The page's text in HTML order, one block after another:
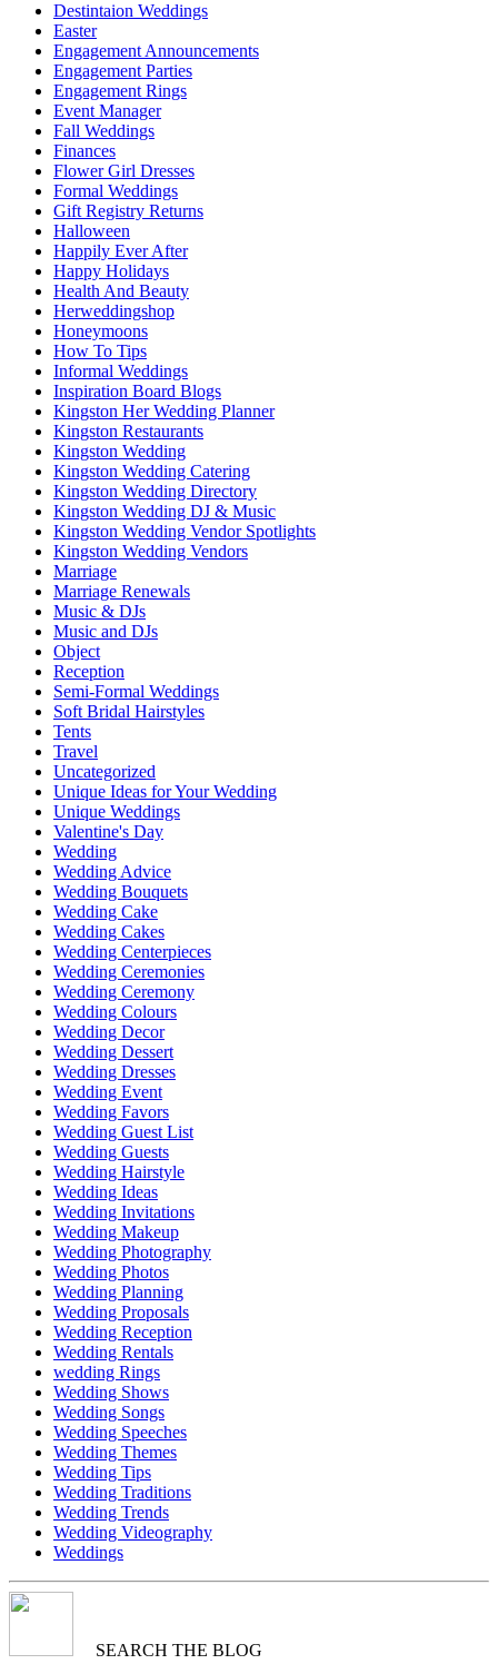
Destintaion Weddings
Easter
Engagement Announcements
Engagement Parties
Engagement Rings
Event Manager
Fall Weddings
Finances
Flower Girl Dresses
Formal Weddings
Gift Registry Returns
Halloween
Happily Ever After
Happy Holidays
Health And Beauty
Herweddingshop
Honeymoons
How To Tips
Informal Weddings
Inspiration Board Blogs
Kingston Her Wedding Planner
Kingston Restaurants
Kingston Wedding
Kingston Wedding Catering
Kingston Wedding Directory
Kingston Wedding DJ & Music
Kingston Wedding Vendor Spotlights
Kingston Wedding Vendors
Marriage
Marriage Renewals
Music & DJs
Music and DJs
Object
Reception
Semi-Formal Weddings
Soft Bridal Hairstyles
Tents
Travel
Uncategorized
Unique Ideas for Your Wedding
Unique Weddings
Valentine's Day
Wedding
Wedding Advice
Wedding Bouquets
Wedding Cake
Wedding Cakes
Wedding Centerpieces
Wedding Ceremonies
Wedding Ceremony
Wedding Colours
Wedding Decor
Wedding Dessert
Wedding Dresses
Wedding Event
Wedding Favors
Wedding Guest List
Wedding Guests
Wedding Hairstyle
Wedding Ideas
Wedding Invitations
Wedding Makeup
Wedding Photography
Wedding Photos
Wedding Planning
Wedding Proposals
Wedding Reception
Wedding Rentals
wedding Rings
Wedding Shows
Wedding Songs
Wedding Speeches
Wedding Themes
Wedding Tips
Wedding Traditions
Wedding Trends
Wedding Videography
Weddings
SEARCH THE BLOG